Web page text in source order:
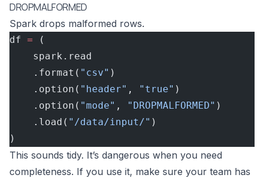
DROPMALFORMED
Spark drops malformed rows.
df = (
    spark.read
    .format(
"csv" )
    .option(
"header" , "true" )
    .option(
"mode" , "DROPMALFORMED" )
    .load(
"/data/input/" )
)
This sounds tidy. It’s dangerous when you need
completeness. If you use it, make sure your team has